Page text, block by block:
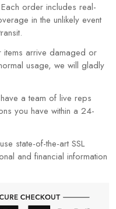
Each order includes real-
in the unlikely event
items arrive damaged or
usage, we will gladly
a team of live reps
you have within a 24-
state-of-the-art SSL
and financial information